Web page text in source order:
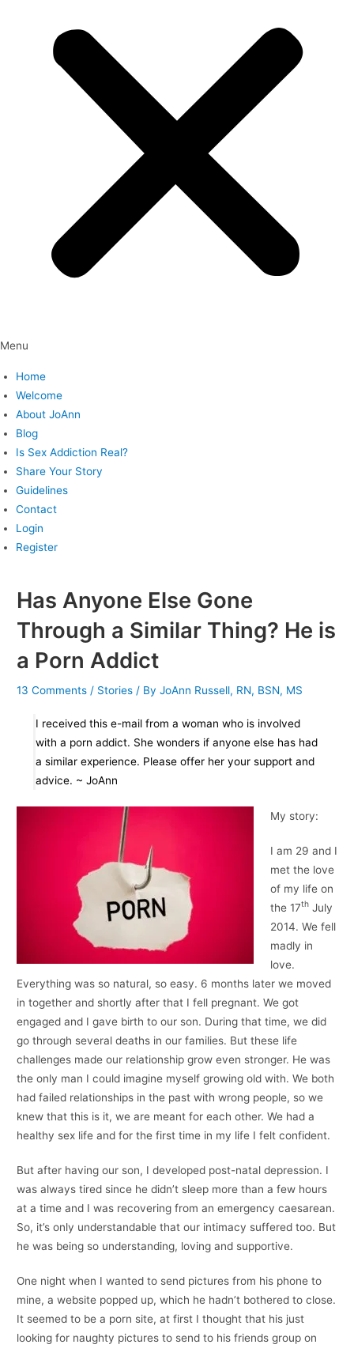
Menu
Home
Welcome
About JoAnn
Blog
Is Sex Addiction Real?
Share Your Story
Guidelines
Contact
Login
Register
Has Anyone Else Gone
Through a Similar Thing? He is
a Porn Addict
13 Comments / Stories / ByJoAnn Russell, RN, BSN, MS
I received this e-mail from a woman who is involved
with a porn addict. She wonders if anyone else has had
a similar experience. Please offer her your support and
advice. ~ JoAnn
My story:
I am 29 and I
met the love
of my life on
the 17thJuly
2014. We fell
madly in
love.
Everything was so natural, so easy. 6 months later we moved
in together and shortly after that I fell pregnant. We got
engaged and I gave birth to our son. During that time, we did
go through several deaths in our families. But these life
challenges made our relationship grow even stronger. He was
the only man I could imagine myself growing old with. We both
had failed relationships in the past with wrong people, so we
knew that this is it, we are meant for each other. We had a
healthy sex life and for the first time in my life I felt confident.
But after having our son, I developed post-natal depression. I
was always tired since he didn’t sleep more than a few hours
at a time and I was recovering from an emergency caesarean.
So, it’s only understandable that our intimacy suffered too. But
he was being so understanding, loving and supportive.
One night when I wanted to send pictures from his phone to
mine, a website popped up, which he hadn’t bothered to close.
It seemed to be a porn site, at first I thought that his just
looking for naughty pictures to send to his friends group on